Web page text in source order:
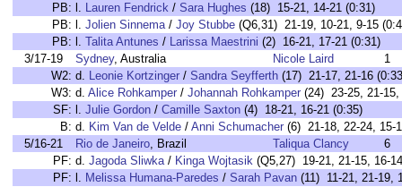
PB: l. Lauren Fendrick / Sara Hughes (18) 15-21, 14-21 (0:31)
PB: l. Jolien Sinnema/ Joy Stubbe (Q6,31) 21-19, 10-21, 9-15
PB: l. Talita Antunes / Larissa Maestrini (2) 16-21, 17-21 (0:31)
3/17-19
Sydney, Australia Nicole Laird
1
W2: d. Leonie Kortzinger / Sandra Seyfferth (17) 21-17, 21-16
W3: d. Alice Rohkamper / Johannah Rohkamper (24) 23-25, 21-15,
SF: l. Julie Gordon / Camille Saxton (4) 18-21, 16-21 (0:35)
B: d. Kim Van de Velde / Anni Schumacher (6) 21-18, 22-24, 15-
5/16-21
Rio de Janeiro, Brazil Taliqua Clancy
6
PF: d. Jagoda Sliwka/ Kinga Wojtasik (Q5,27) 19-21, 21-15, 16-
PF: l. Melissa Humana-Paredes / Sarah Pavan (11) 11-21, 21-19,